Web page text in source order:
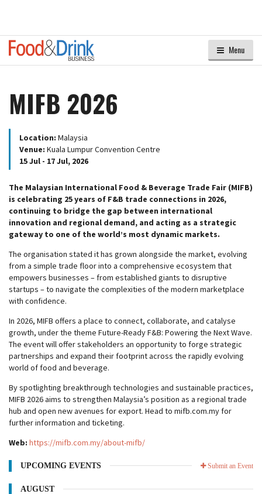
Menu
MIFB 2026
Location: Malaysia
Venue: Kuala Lumpur Convention Centre
15 Jul - 17 Jul, 2026
The Malaysian International Food & Beverage Trade Fair (MIFB)
is celebrating 25 years of F&B trade connections in 2026,
continuing to bridge the gap between international
innovation and regional demand, and acting as a strategic
gateway to one of the world’s most dynamic markets.
The organisation stated it has grown alongside the market, evolving
from a simple trade floor into a comprehensive ecosystem that
empowers businesses – from established giants to disruptive
startups – to navigate the complexities of the modern marketplace
with confidence.
In 2026, MIFB offers a place to connect, collaborate, and catalyse
growth, under the theme Future-Ready F&B: Powering the Next Wave.
The event will offer stakeholders an opportunity to forge strategic
partnerships and expand their footprint across the rapidly evolving
world of food and beverage.
By spotlighting breakthrough technologies and sustainable practices,
MIFB 2026 aims to strengthen Malaysia’s position as a regional trade
hub and open new avenues for export. Head to mifb.com.my for
further information and ticketing.
Web: https://mifb.com.my/about-mifb/
UPCOMING EVENTS Submit an Event
AUGUST